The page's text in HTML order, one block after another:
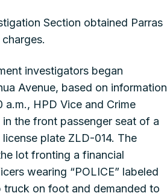
Section obtained Parras
investigators began
Avenue, based on information
a.m., HPD Vice and Crime
the front passenger seat of a
plate ZLD-014. The
lot fronting a financial
wearing “POLICE” labeled
on foot and demanded to